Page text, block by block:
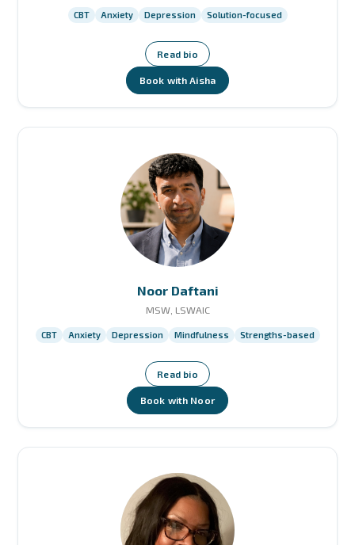
CBT Anxiety Depression Solution-focused
Read bio
Book with Aisha
Noor Daftani
MSW, LSWAIC
CBT Anxiety Depression Mindfulness Strengths-based
Read bio
Book with Noor